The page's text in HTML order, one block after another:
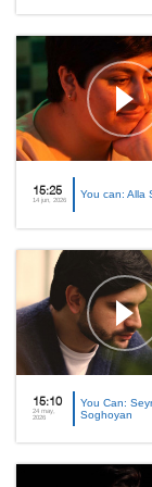
15:25
14 jun, 2026 You can: Alla
15:10
24 may,
2026
You Can:
Soghoyan